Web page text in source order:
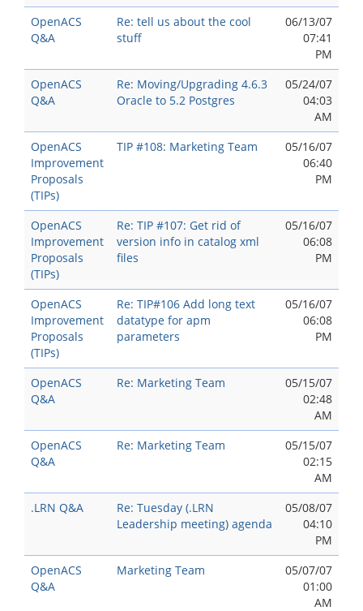
OpenACS
Q&A
Re: tell us about the cool
stuff
06/13/07
07:41
PM
OpenACS
Q&A
Re: Moving/Upgrading 4.6.3
Oracle to 5.2 Postgres
05/24/07
04:03
AM
OpenACS
Improvement
Proposals
(TIPs)
TIP #108: Marketing Team
05/16/07
06:40
PM
OpenACS
Improvement
Proposals
(TIPs)
Re: TIP #107: Get rid of
version info in catalog xml
files
05/16/07
06:08
PM
OpenACS
Improvement
Proposals
(TIPs)
Re: TIP#106 Add long text
datatype for apm
parameters
05/16/07
06:08
PM
OpenACS
Q&A
Re: Marketing Team
05/15/07
02:48
AM
OpenACS
Q&A
Re: Marketing Team
05/15/07
02:15
AM
.LRN Q&A
Re: Tuesday (.LRN
Leadership meeting) agenda
05/08/07
04:10
PM
OpenACS
Q&A
Marketing Team
05/07/07
01:00
AM